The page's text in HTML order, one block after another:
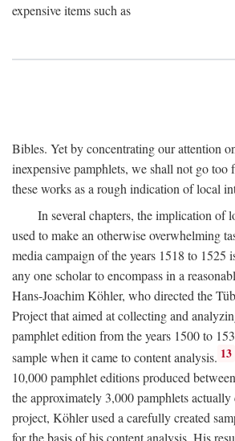
expensive items such as
Bibles. Yet by concentrating our attention
inexpensive pamphlets, we shall not go too
these works as a rough indication of local
In several chapters, the implication of
used to make an otherwise overwhelming
media campaign of the years 1518 to 1525
any one scholar to encompass in a
Hans-Joachim Köhler, who directed the
Project that aimed at collecting and
pamphlet edition from the years 1500 to
sample when it came to content analysis. 13
10,000 pamphlet editions produced
the approximately 3,000 pamphlets
project, Köhler used a carefully created
for the basis of his content analysis. His